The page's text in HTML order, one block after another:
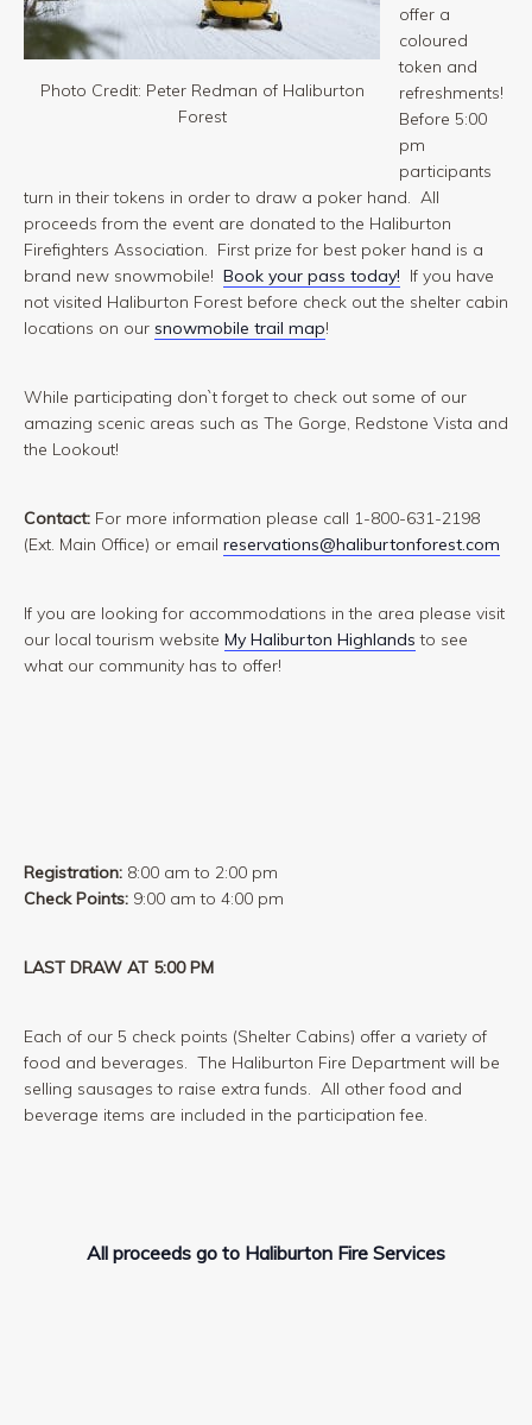
Photo Credit: Peter Redman of Haliburton
Forest
offer a
coloured
token and
refreshments!
Before 5:00
pm
participants
turn in their tokens in order to draw a poker hand. All
proceeds from the event are donated to the Haliburton
Firefighters Association. First prize for best poker hand is a
brand new snowmobile! Book your pass today! If you have
not visited Haliburton Forest before check out the shelter cabin
locations on our snowmobile trail map!
While participating don`t forget to check out some of our
amazing scenic areas such as The Gorge, Redstone Vista and
the Lookout!
Contact: For more information please call 1-800-631-2198
(Ext. Main Office) or email reservations@haliburtonforest.com
If you are looking for accommodations in the area please visit
our local tourism website My Haliburton Highlands to see
what our community has to offer!
Registration: 8:00 am to 2:00 pm
Check Points: 9:00 am to 4:00 pm
LAST DRAW AT 5:00 PM
Each of our 5 check points (Shelter Cabins) offer a variety of
food and beverages. The Haliburton Fire Department will be
selling sausages to raise extra funds. All other food and
beverage items are included in the participation fee.
All proceeds go to Haliburton Fire Services